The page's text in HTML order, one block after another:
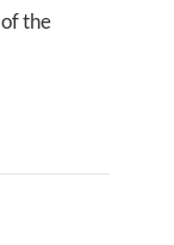
the